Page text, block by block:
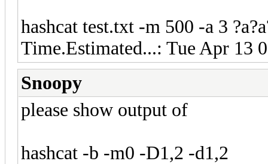
hashcat test.txt -m 500 -a 3
Time.Estimated...: Tue Apr 13
Snoopy
please show output of
hashcat -b -m0 -D1,2 -d1,2